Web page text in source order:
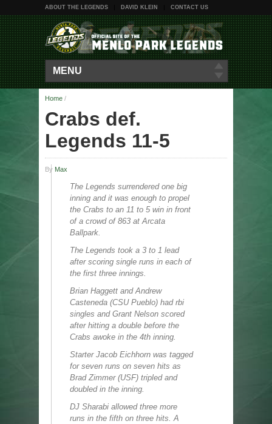
ABOUT THE LEGENDS DAVID KLEIN CONTACT US
MENU
Home /
Crabs def.
Legends 11-5
By Max
The Legends surrendered one big
inning and it was enough to propel
the Crabs to an 11 to 5 win in front
of a crowd of 863 at Arcata
Ballpark.
The Legends took a 3 to 1 lead
after scoring single runs in each of
the first three innings.
Brian Haggett and Andrew
Casteneda (CSU Pueblo) had rbi
singles and Grant Nelson scored
after hitting a double before the
Crabs awoke in the 4th inning.
Starter Jacob Eichhorn was tagged
for seven runs on seven hits as
Brad Zimmer (USF) tripled and
doubled in the inning.
DJ Sharabi allowed three more
runs in the fifth on three hits. A